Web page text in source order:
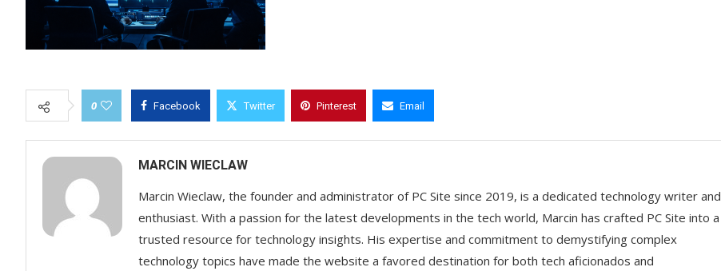
0 Facebook Twitter Pinterest Email
MARCIN WIECLAW
Marcin Wieclaw, the founder and administrator of PC Site since 2019, is a dedicated technology writer and
enthusiast. With a passion for the latest developments in the tech world, Marcin has crafted PC Site into a
trusted resource for technology insights. His expertise and commitment to demystifying complex
technology topics have made the website a favored destination for both tech aficionados and